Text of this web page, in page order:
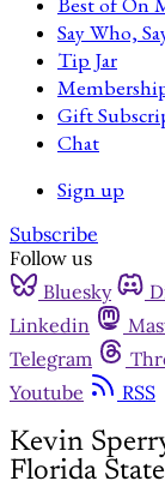
Say Who,
Tip Jar
Gift
Chat
Sign up
Subscribe
Follow us
Bluesky
Linkedin
Telegram
Youtube
RSS
Kevin
Florida